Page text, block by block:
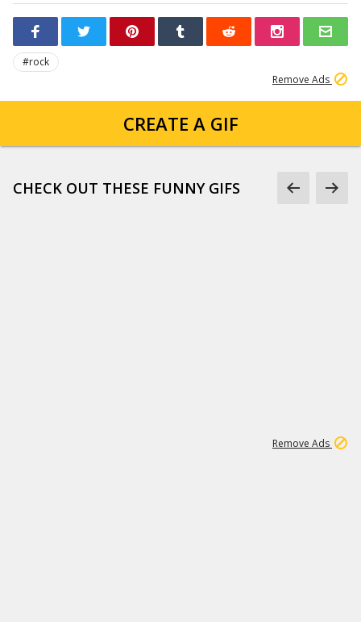
#rock
Remove Ads
CREATE A GIF
CHECK OUT THESE FUNNY GIFS
Remove Ads